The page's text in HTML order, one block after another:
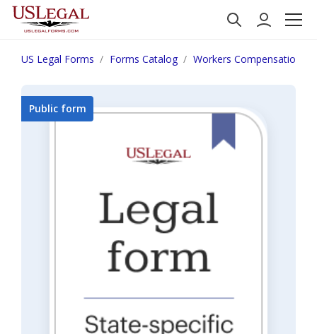
US Legal Forms Forms Catalog Workers Compensation
Public form